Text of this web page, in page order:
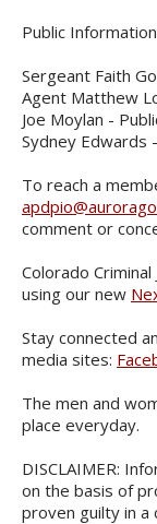
Public
Sergeant Faith
Agent Matthew
Joe Moylan -
Sydney Edwards
To reach a
comment or
Colorado
using our new
Stay connected
media sites:
The men and
place everyday.
DISCLAIMER:
on the basis of
proven guilty in a